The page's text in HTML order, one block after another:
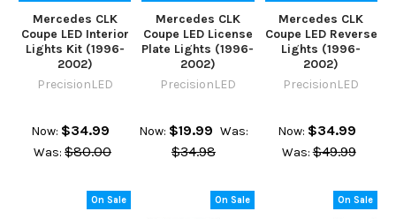
Mercedes CLK
Coupe LED Interior
Lights Kit (1996-
2002)
PrecisionLED
Now: $34.99
Was: $80.00
Mercedes CLK
Coupe LED License
Plate Lights (1996-
2002)
PrecisionLED
Now: $19.99 Was:
$34.98
Mercedes CLK
Coupe LED Reverse
Lights (1996-
2002)
PrecisionLED
Now: $34.99
Was: $49.99
On Sale On Sale On Sale